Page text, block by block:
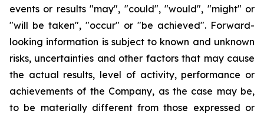
events or results "may", "could", "would", "might" or
"will be taken", "occur" or "be achieved". Forward-
looking information is subject to known and unknown
risks, uncertainties and other factors that may cause
the actual results, level of activity, performance or
achievements of the Company, as the case may be,
to be materially different from those expressed or